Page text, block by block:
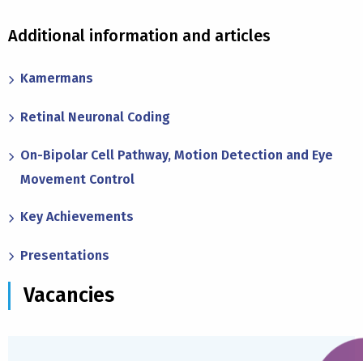
Additional information and articles
Kamermans
Retinal Neuronal Coding
On-Bipolar Cell Pathway, Motion Detection and Eye
Movement Control
Key Achievements
Presentations
Vacancies